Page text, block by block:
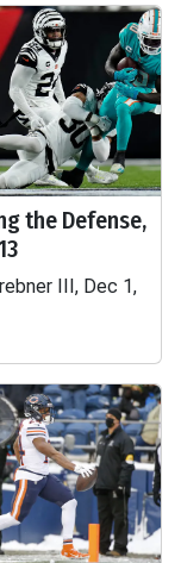
the Defense,
III, Dec 1,